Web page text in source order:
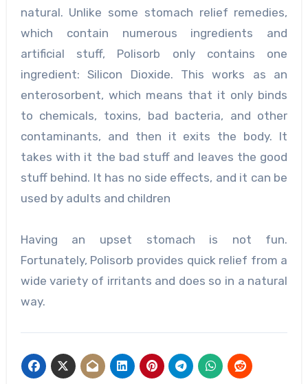
natural. Unlike some stomach relief remedies,
which contain numerous ingredients and
artificial stuff, Polisorb only contains one
ingredient: Silicon Dioxide. This works as an
enterosorbent, which means that it only binds
to chemicals, toxins, bad bacteria, and other
contaminants, and then it exits the body. It
takes with it the bad stuff and leaves the good
stuff behind. It has no side effects, and it can be
used by adults and children
Having an upset stomach is not fun.
Fortunately, Polisorb provides quick relief from a
wide variety of irritants and does so in a natural
way.